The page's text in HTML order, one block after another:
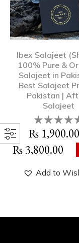
Ibex Salajeet
100% Pure &
Salajeet in
Best Salajeet
Pakistan |
Salajeet
₨1,900.00
₨ 3,800.00
Add to